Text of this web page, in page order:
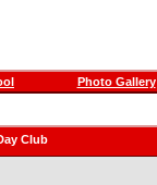
Photo Gallery
Club